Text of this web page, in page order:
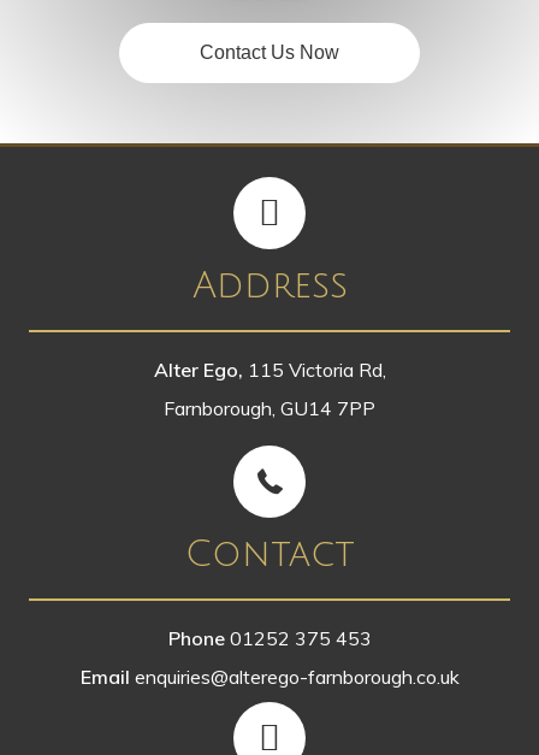
Contact Us Now
Address
Alter Ego, 115 Victoria Rd,
Farnborough, GU14 7PP
Contact
Phone 01252 375 453
Email enquiries@alterego-farnborough.co.uk